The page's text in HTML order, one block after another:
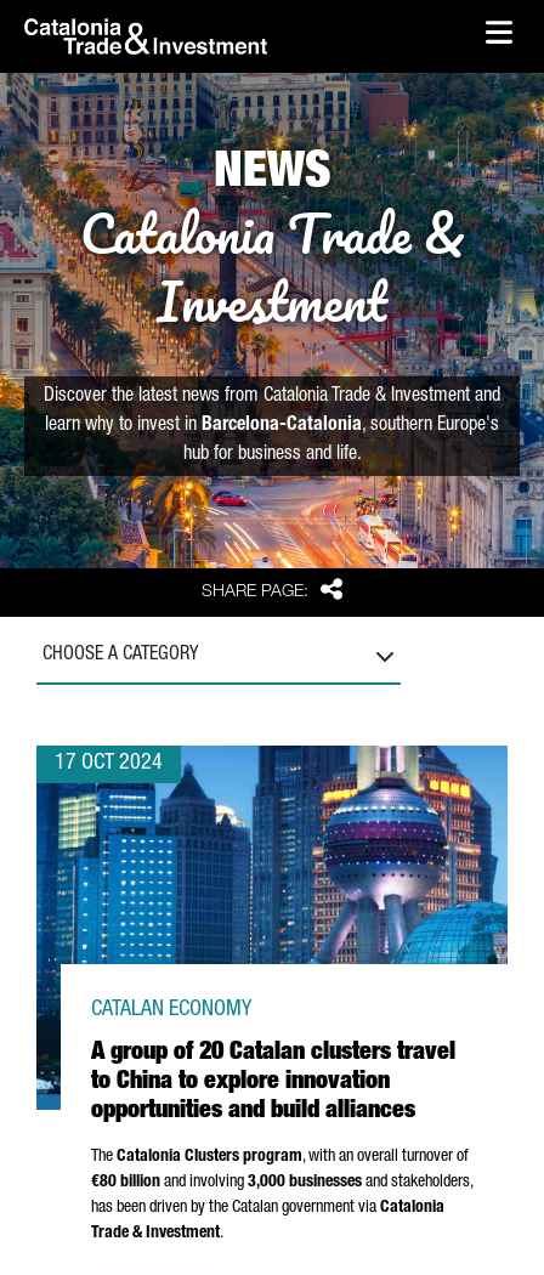
Skip to Main Content
skip-to-content
SHARE PAGE: Share
NEWS
Catalonia Trade &
Investment
Discover the latest news from Catalonia Trade & Investment and
learn why to invest in Barcelona-Catalonia, southern Europe's
hub for business and life.
CHOOSE A CATEGORY
17 OCT 2024
A group of 20 Catalan clusters travel
to China to explore innovation
opportunities and build alliances
CATALAN ECONOMY
The Catalonia Clusters program, with an overall turnover of
€80 billion and involving 3,000 businesses and stakeholders,
has been driven by the Catalan government via Catalonia
Trade & Investment.